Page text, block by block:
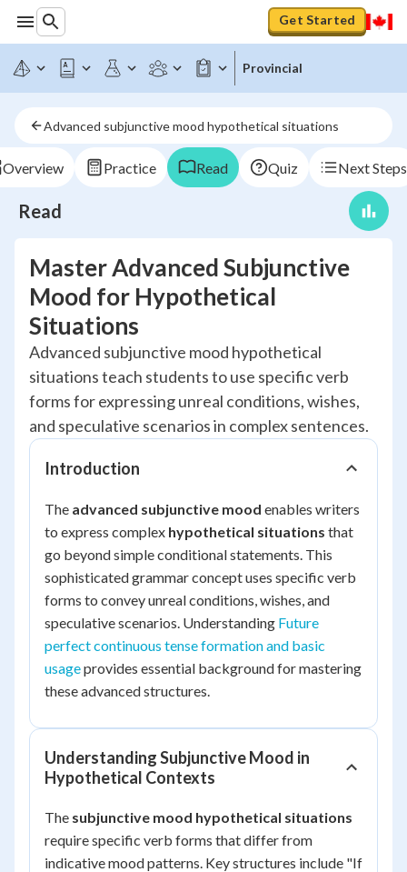
Get Started
Provincial
Advanced subjunctive mood hypothetical situations
Overview Practice Read Quiz Next Steps
Read
Master Advanced Subjunctive
Mood for Hypothetical
Situations
Advanced subjunctive mood hypothetical
situations teach students to use specific verb
forms for expressing unreal conditions, wishes,
and speculative scenarios in complex sentences.
Introduction
The advanced subjunctive mood enables writers
to express complex hypothetical situations that
go beyond simple conditional statements. This
sophisticated grammar concept uses specific verb
forms to convey unreal conditions, wishes, and
speculative scenarios. Understanding Future
perfect continuous tense formation and basic
usageprovides essential background for mastering
these advanced structures.
Understanding Subjunctive Mood in
Hypothetical Contexts
The subjunctive mood hypothetical situations
require specific verb forms that differ from
indicative mood patterns. Key structures include "If